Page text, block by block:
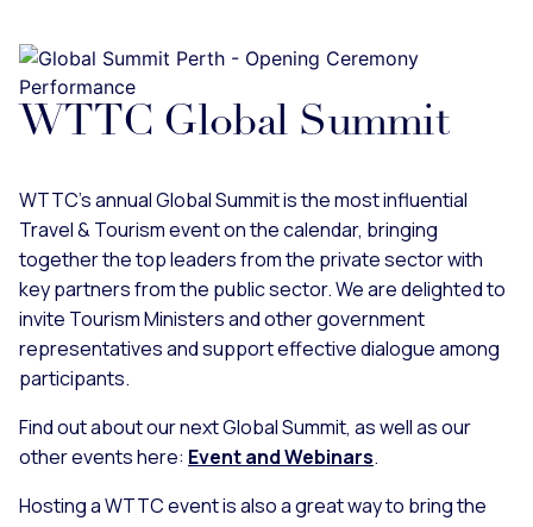
WTTC Global Summit
WTTC's annual Global Summit is the most influential
Travel & Tourism event on the calendar, bringing
together the top leaders from the private sector with
key partners from the public sector. We are delighted to
invite Tourism Ministers and other government
representatives and support effective dialogue among
participants.
Find out about our next Global Summit, as well as our
other events here: Event and Webinars.
Hosting a WTTC event is also a great way to bring the